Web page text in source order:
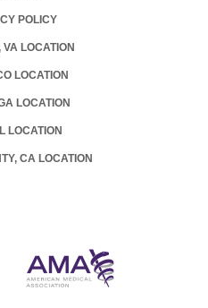
POLICY
VA LOCATION
LOCATION
LOCATION
LOCATION
CA LOCATION